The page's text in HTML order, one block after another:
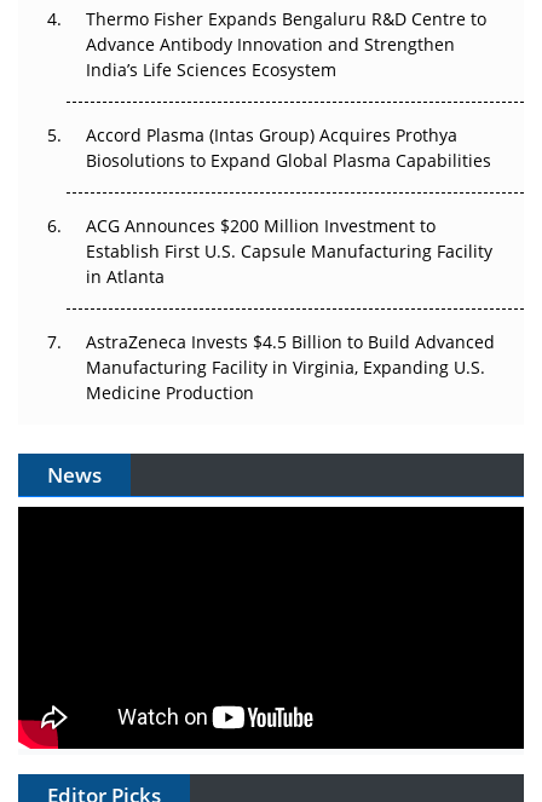
Can APAC Biomanufacturing Decarbonise Without
Pricing Itself Out?
Thermo Fisher Expands Bengaluru R&D Centre to
Advance Antibody Innovation and Strengthen
India’s Life Sciences Ecosystem
Accord Plasma (Intas Group) Acquires Prothya
Biosolutions to Expand Global Plasma Capabilities
ACG Announces $200 Million Investment to
Establish First U.S. Capsule Manufacturing Facility
in Atlanta
AstraZeneca Invests $4.5 Billion to Build Advanced
Manufacturing Facility in Virginia, Expanding U.S.
Medicine Production
News
Editor Picks